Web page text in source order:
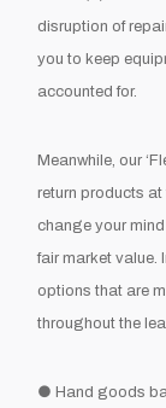
disruption of
you to keep
accounted for.
Meanwhile, our
return products at
change your
fair market value.
options that are
throughout the
● Hand goods